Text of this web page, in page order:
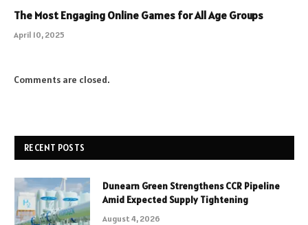
The Most Engaging Online Games for All Age Groups
April 10, 2025
Comments are closed.
RECENT POSTS
Dunearn Green Strengthens CCR Pipeline
Amid Expected Supply Tightening
August 4, 2026